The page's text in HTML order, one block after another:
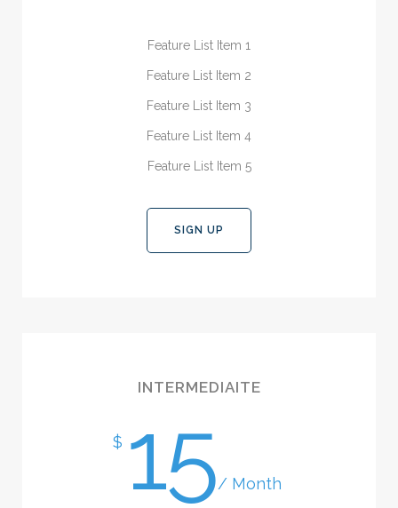
Feature List Item 1
Feature List Item 2
Feature List Item 3
Feature List Item 4
Feature List Item 5
SIGN UP
INTERMEDIAITE
$ 15/ Month